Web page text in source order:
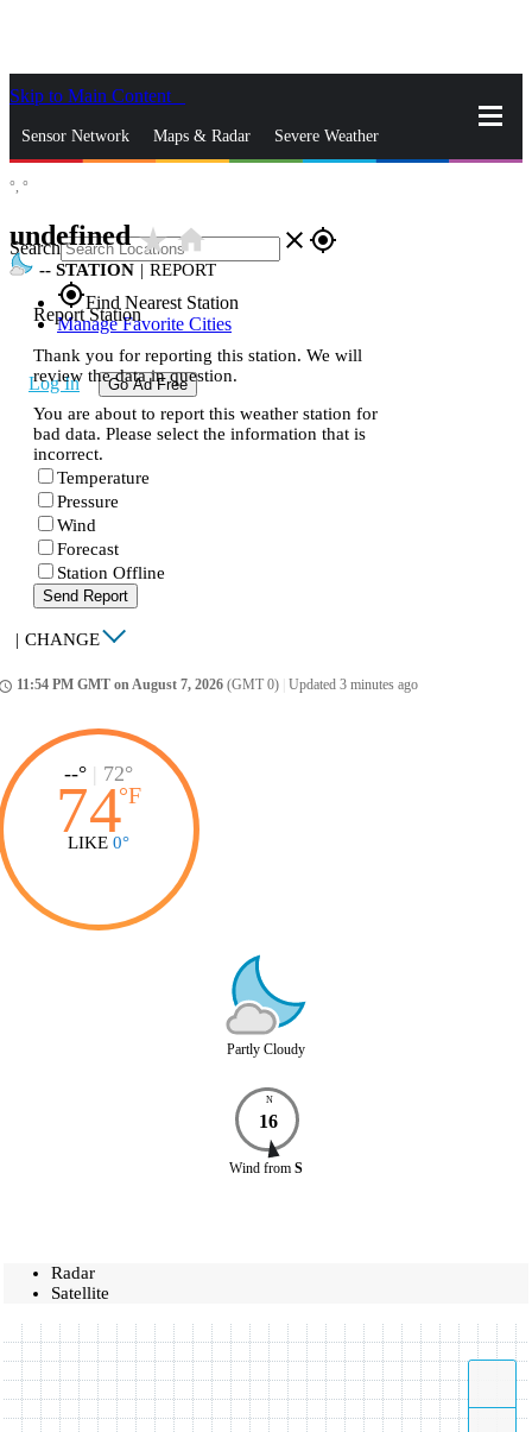
Skip to Main Content
Sensor Network Maps & Radar Severe Weather
Search close gps_fixed
gps_fixedFind Nearest Station
Manage Favorite Cities
Log In Go Ad Free
°, °
undefinedstar_ratehome
-- STATION | REPORT
Report Station
Thank you for reporting this station. We will
review the data in question.
You are about to report this weather station for
bad data. Please select the information that is
incorrect.
Temperature
Pressure
Wind
Forecast
Station Offline
Send Report
| CHANGE
11:54 PM GMT on August 7, 2026 (GMT 0) Updated 3 minutes ago
--° | 72°
74°F
LIKE 0°
Partly Cloudy
N
16
Wind from S
Radar
Satellite